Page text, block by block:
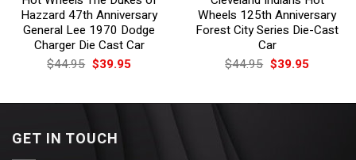
Hazzard 47th Anniversary
General Lee 1970 Dodge
Charger Die Cast Car
$44.95 Original
price
$44.95.
$39.95Current
$39.95.
Wheels 125th Anniversary
Forest City Series Die-Cast
Car
$44.95 Original
price
$44.95.
$39.95Current
$39.95.
GET IN TOUCH